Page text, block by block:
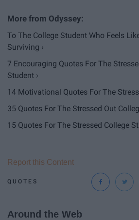
To The College Student Who Feels
Surviving ›
7 Encouraging Quotes For The
Student ›
14 Motivational Quotes For The
35 Quotes For The Stressed Out
15 Quotes For The Stressed College
QUOTES
Report this Content
Around the Web